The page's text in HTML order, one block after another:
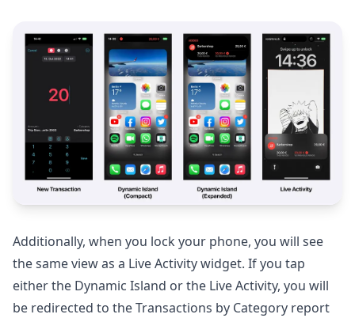
Additionally, when you lock your phone, you will see
the same view as a Live Activity widget. If you tap
either the Dynamic Island or the Live Activity, you will
be redirected to the Transactions by Category report